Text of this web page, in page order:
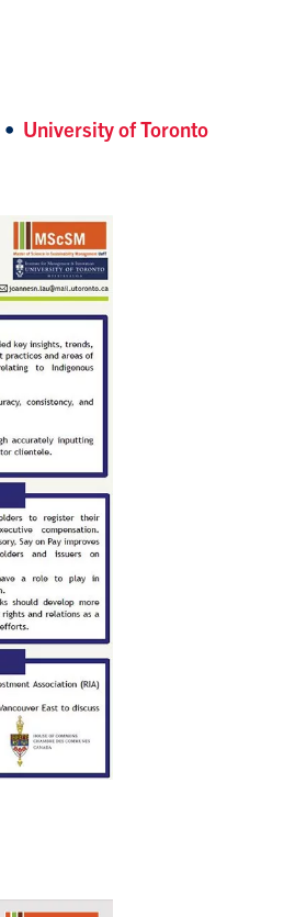
• University of Toronto